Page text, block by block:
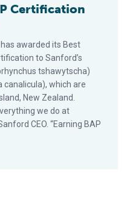
Certification
awarded its Best
to Sanford’s
tshawytscha)
canalicula), which are
New Zealand.
we do at
CEO. “Earning BAP